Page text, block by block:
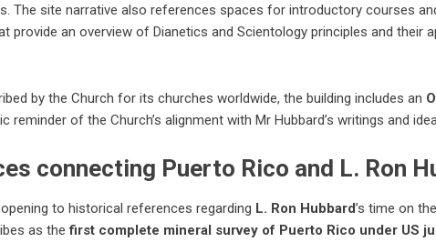
The site narrative also references spaces for introductory courses
provide an overview of Dianetics and Scientology principles and their
by the Church for its churches worldwide, the building includes an
reminder of the Church’s alignment with Mr Hubbard’s writings and
connecting Puerto Rico and L. Ron
to historical references regarding L. Ron Hubbard’s time on
as thefirst complete mineral survey of Puerto Rico under US